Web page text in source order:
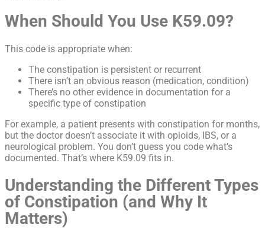
When Should You Use K59.09?
This code is appropriate when:
The constipation is persistent or recurrent
There isn’t an obvious reason (medication, condition)
There’s no other evidence in documentation for a
specific type of constipation
For example, a patient presents with constipation for months,
but the doctor doesn’t associate it with opioids, IBS, or a
neurological problem. You don’t guess you code what’s
documented. That’s where K59.09 fits in.
Understanding the Different Types
of Constipation (and Why It
Matters)